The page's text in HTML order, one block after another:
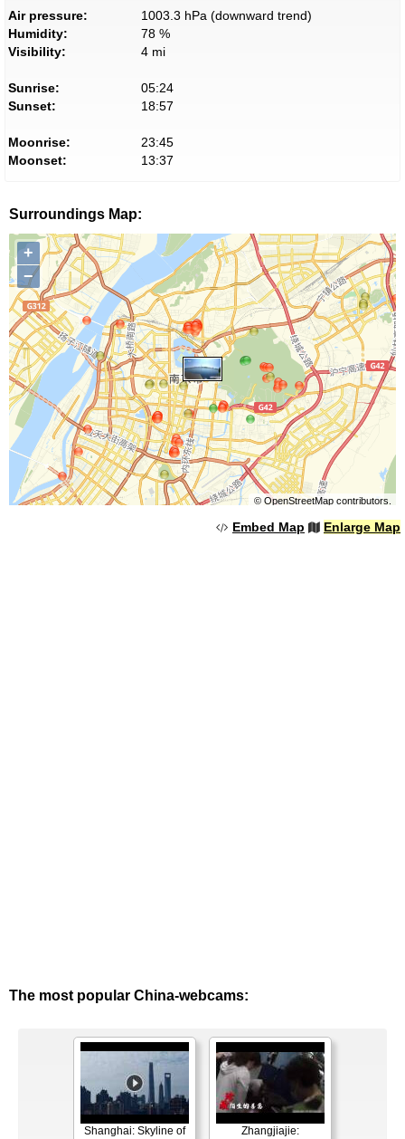
Air pressure:
1003.3 hPa (downward trend)
Humidity:
78 %
Visibility:
4 mi
Sunrise:
05:24
Sunset:
18:57
Moonrise:
23:45
Moonset:
13:37
Surroundings Map:
+
−
© OpenStreetMapcontributors.
Embed Map Enlarge Map
The most popular China-webcams:
Shanghai: Skyline of
Zhangjiajie: